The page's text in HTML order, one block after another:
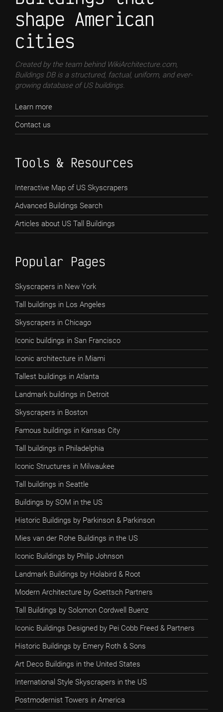
shape American
cities
Created by the team behind WikiArchitecture.com,
Buildings DB is a structured, factual, uniform, and ever-
growing database of US buildings.
Learn more
Contact us
Tools & Resources
Interactive Map of US Skyscrapers
Advanced Buildings Search
Articles about US Tall Buildings
Popular Pages
Skyscrapers in New York
Tall buildings in Los Angeles
Skyscrapers in Chicago
Iconic buildings in San Francisco
Iconic architecture in Miami
Tallest buildings in Atlanta
Landmark buildings in Detroit
Skyscrapers in Boston
Famous buildings in Kansas City
Tall buildings in Philadelphia
Iconic Structures in Milwaukee
Tall buildings in Seattle
Buildings by SOM in the US
Historic Buildings by Parkinson & Parkinson
Mies van der Rohe Buildings in the US
Iconic Buildings by Philip Johnson
Landmark Buildings by Holabird & Root
Modern Architecture by Goettsch Partners
Tall Buildings by Solomon Cordwell Buenz
Iconic Buildings Designed by Pei Cobb Freed & Partners
Historic Buildings by Emery Roth & Sons
Art Deco Buildings in the United States
International Style Skyscrapers in the US
Postmodernist Towers in America